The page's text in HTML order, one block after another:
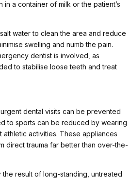
a container of milk or the patient’s
water to clean the area and reduce
swelling and numb the pain.
dentist is involved, as
to stabilise loose teeth and treat
dental visits can be prevented
to sports can be reduced by wearing
activities. These appliances
direct trauma far better than over-the-
result of long-standing, untreated